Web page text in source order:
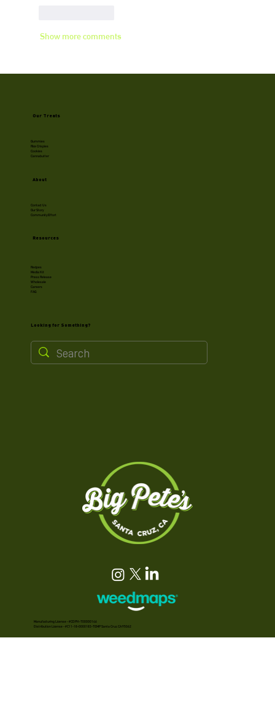
Show more comments
Manufacturing License - #CDPH-T00000146
Distribution License - #C11-18-0000183-TEMP Santa Cruz, CA 95062
Our Treats
Gummies
Rice Crispies
Cookies
Cannabutter
About
Contact Us
Our Story
Community Effort
Resources
Recipes
Media Kit
Press Release
Wholesale
Careers
FAQ
Looking for Something?